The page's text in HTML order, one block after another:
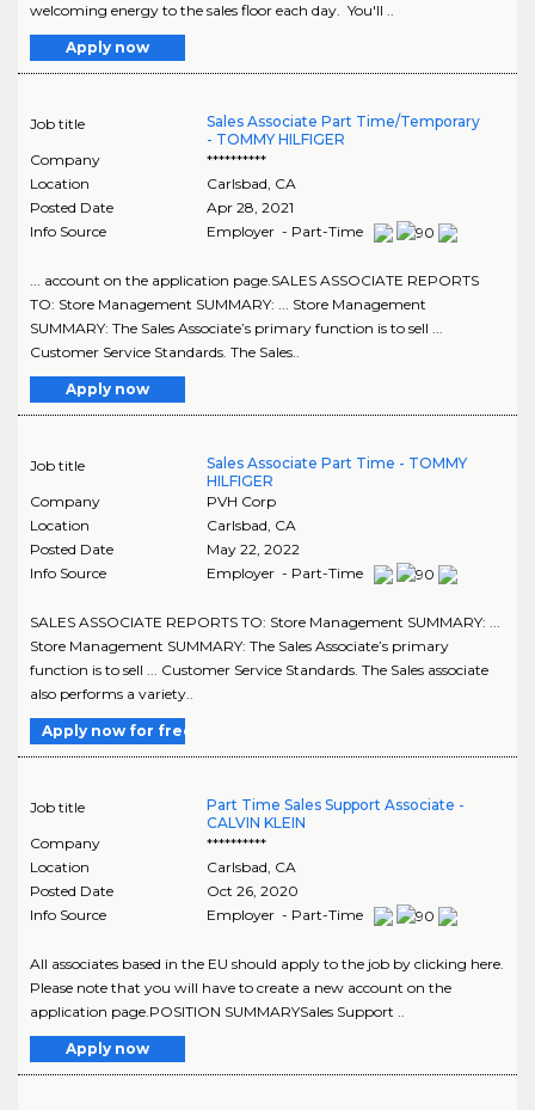
welcoming energy to the sales floor each day. You'll ..
Apply now
Job title
Sales Associate Part Time/Temporary
- TOMMY HILFIGER
Company
**********
Location
Carlsbad, CA
Posted Date
Apr 28, 2021
Info Source
Employer - Part-Time
... account on the application page.SALES ASSOCIATE REPORTS
TO: Store Management SUMMARY: ... Store Management
SUMMARY: The Sales Associate’s primary function is to sell ...
Customer Service Standards. The Sales..
Apply now
Job title
Sales Associate Part Time - TOMMY
HILFIGER
Company
PVH Corp
Location
Carlsbad, CA
Posted Date
May 22, 2022
Info Source
Employer - Part-Time
SALES ASSOCIATE REPORTS TO: Store Management SUMMARY: ...
Store Management SUMMARY: The Sales Associate’s primary
function is to sell ... Customer Service Standards. The Sales associate
also performs a variety..
Apply now for free
Job title
Part Time Sales Support Associate -
CALVIN KLEIN
Company
**********
Location
Carlsbad, CA
Posted Date
Oct 26, 2020
Info Source
Employer - Part-Time
All associates based in the EU should apply to the job by clicking here.
Please note that you will have to create a new account on the
application page.POSITION SUMMARYSales Support ..
Apply now